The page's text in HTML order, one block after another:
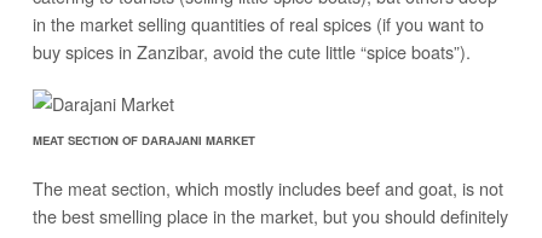
in the market selling quantities of real spices (if you want to
buy spices in Zanzibar, avoid the cute little “spice boats”).
MEAT SECTION OF DARAJANI MARKET
The meat section, which mostly includes beef and goat, is not
the best smelling place in the market, but you should definitely